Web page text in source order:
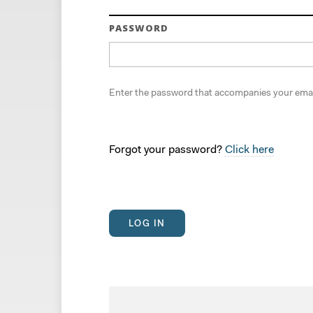
PASSWORD
Enter the password that accompanies your
Forgot your password? Click here